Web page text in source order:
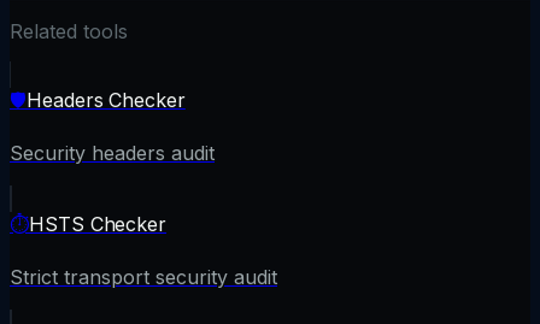
Related tools
🛡️Headers Checker
Security headers audit
⏱️HSTS Checker
Strict transport security audit